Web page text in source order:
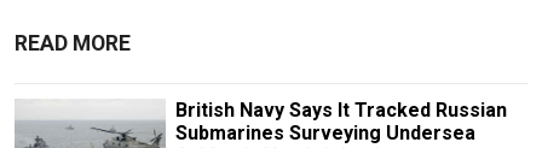
READ MORE
British Navy Says It Tracked Russian
Submarines Surveying Undersea